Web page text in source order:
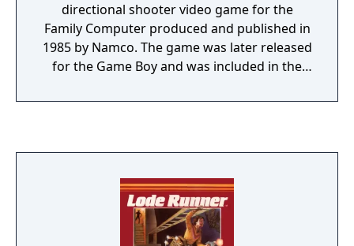
directional shooter video game for the
Family Computer produced and published in
1985 by Namco. The game was later released
for the Game Boy and was included in the
port of the arcade game Tank Battalion with
System arcade cabinets. The player,
controlling a tank, must destroy enemy
tanks in each level, which enter the playfield
from the top of the screen. The enemy tanks